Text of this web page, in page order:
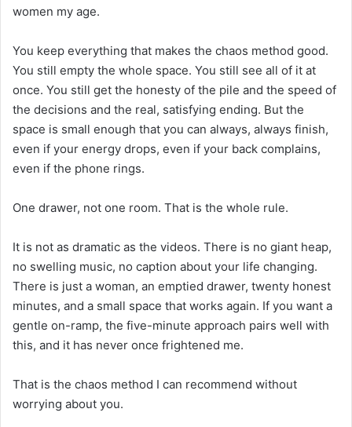
women my age.
You keep everything that makes the chaos method good.
You still empty the whole space. You still see all of it at
once. You still get the honesty of the pile and the speed of
the decisions and the real, satisfying ending. But the
space is small enough that you can always, always finish,
even if your energy drops, even if your back complains,
even if the phone rings.
One drawer, not one room. That is the whole rule.
It is not as dramatic as the videos. There is no giant heap,
no swelling music, no caption about your life changing.
There is just a woman, an emptied drawer, twenty honest
minutes, and a small space that works again. If you want a
gentle on-ramp, the five-minute approach pairs well with
this, and it has never once frightened me.
That is the chaos method I can recommend without
worrying about you.